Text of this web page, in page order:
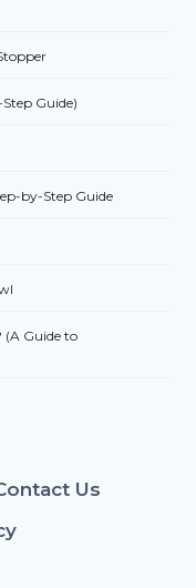
Guide)
by-Step Guide
(A Guide to
Us